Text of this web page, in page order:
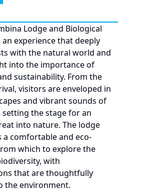
Lodge and Biological
an experience that deeply
with the natural world and
into the importance of
sustainability. From the
visitors are enveloped in
and vibrant sounds of
the stage for an
into nature. The lodge
a comfortable and eco-
which to explore the
with
that are thoughtfully
the environment.